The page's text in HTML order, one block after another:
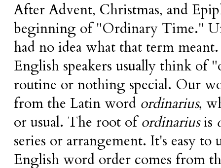
After Advent, Christmas, and
beginning of "Ordinary Time."
had no idea what that term
English speakers usually think of
routine or nothing special. Our
from the Latin word ordinarius,
or usual. The root ofordinariusis
series or arrangement. It's easy to
English word order comes from